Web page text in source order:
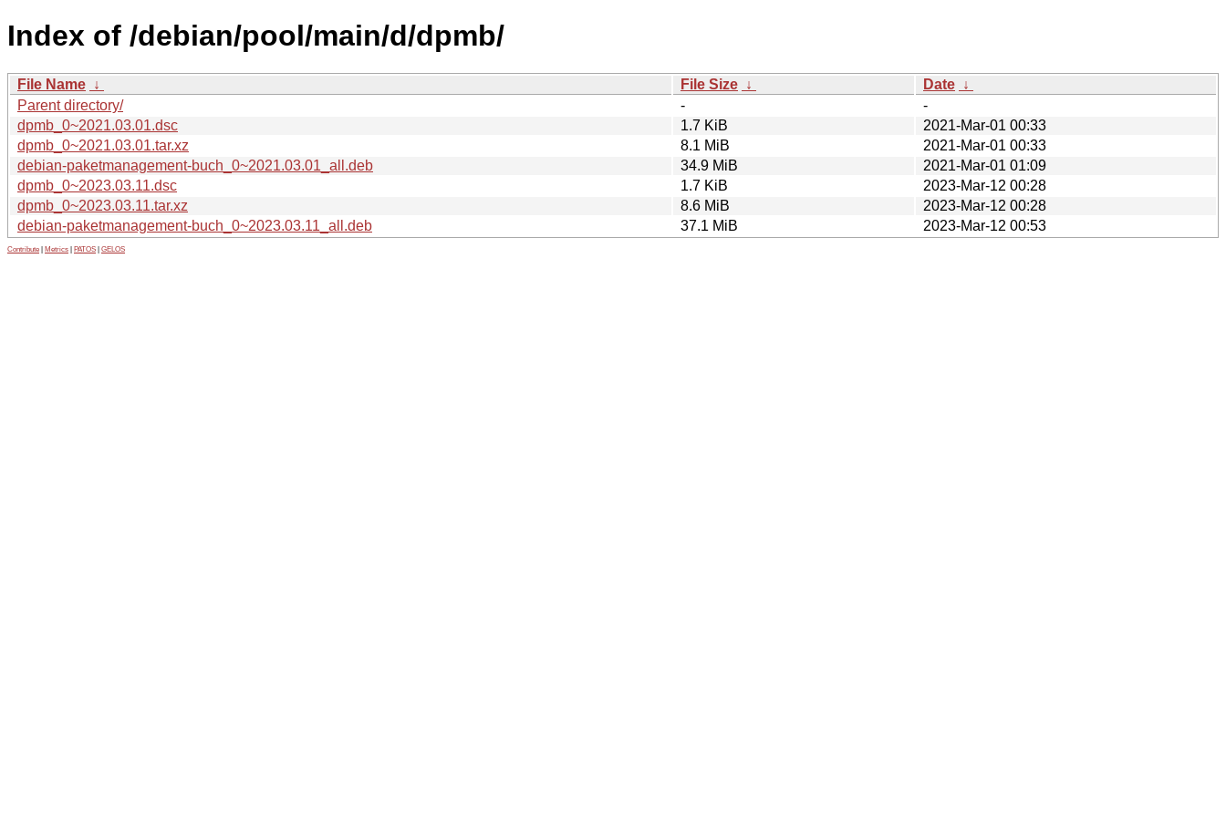
Index of /debian/pool/main/d/dpmb/
File Name ↓ File Size ↓ Date ↓
Parent directory/
-
-
dpmb_0~2021.03.01.dsc
1.7 KiB
2021-Mar-01 00:33
dpmb_0~2021.03.01.tar.xz
8.1 MiB
2021-Mar-01 00:33
debian-paketmanagement-buch_0~2021.03.01_all.deb
34.9 MiB
2021-Mar-01 01:09
dpmb_0~2023.03.11.dsc
1.7 KiB
2023-Mar-12 00:28
dpmb_0~2023.03.11.tar.xz
8.6 MiB
2023-Mar-12 00:28
debian-paketmanagement-buch_0~2023.03.11_all.deb
37.1 MiB 2023-Mar-12 00:53
Contribute Metrics PATOS GELOS